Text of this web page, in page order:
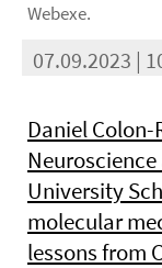
Webexe.
07.09.2023 |
Daniel Colon-
University
molecular
lessons from